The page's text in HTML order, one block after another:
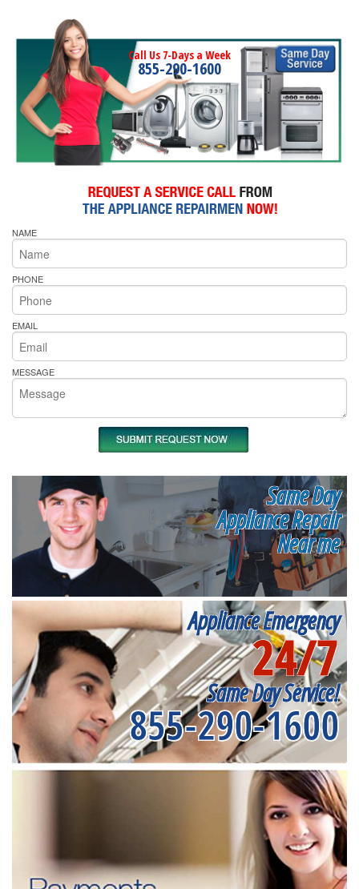
Call Us 7-Days a Week
855-290-1600
NAME
PHONE
EMAIL
MESSAGE
Same Day
Appliance Repair
Near me
Appliance Emergency
24/7
Same Day Service!
855-290-1600